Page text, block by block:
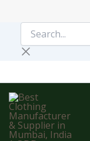
content
Search...